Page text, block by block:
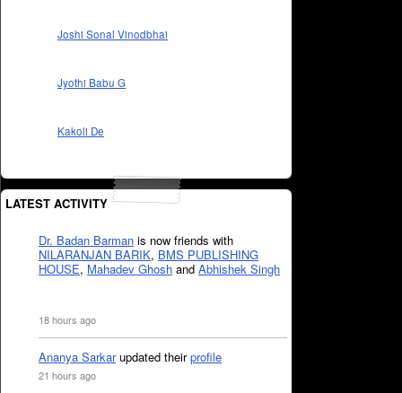
Joshi Sonal Vinodbhai
Jyothi Babu G
Kakoli De
LATEST ACTIVITY
Dr. Badan Barman is now friends with
NILARANJAN BARIK, BMS PUBLISHING
HOUSE, Mahadev Ghosh and Abhishek Singh
18 hours ago
Ananya Sarkarupdated theirprofile
21 hours ago